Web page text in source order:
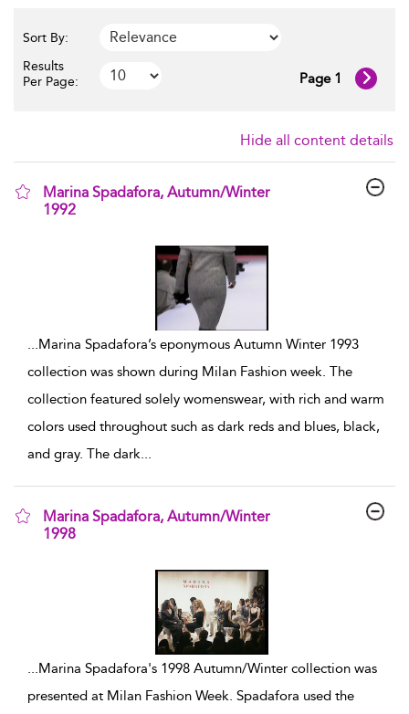
Sort By:
Results
Per Page:
Page 1
Hide all content details
Marina Spadafora, Autumn/Winter
1992
...Marina Spadafora’s eponymous Autumn Winter 1993
collection was shown during Milan Fashion week. The
collection featured solely womenswear, with rich and warm
colors used throughout such as dark reds and blues, black,
and gray. The dark...
Marina Spadafora, Autumn/Winter
1998
...Marina Spadafora's 1998 Autumn/Winter collection was
presented at Milan Fashion Week. Spadafora used the